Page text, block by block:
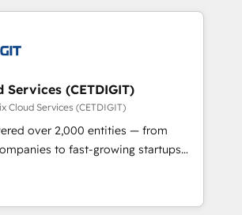
award-winning
Technical Expertise Impact
Solutions Partner 🏆2019
Impact Award 🏆2019
HubSpot Impact Award 🏆
HubSpot Impact Award 🏆2017
Design Agency of the Year 🏆2016
HubSpot Impact Award 🏆2015
Services (CETDIGIT)
Cloud Services (CETDIGIT)
over 2,000 entities — from
to fast-growing startups
— to streamline operations, scale
the full potential of HubSpot.
and industry expertise, we fuse